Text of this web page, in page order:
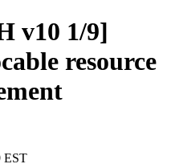
v10 1/9]
resource
EST